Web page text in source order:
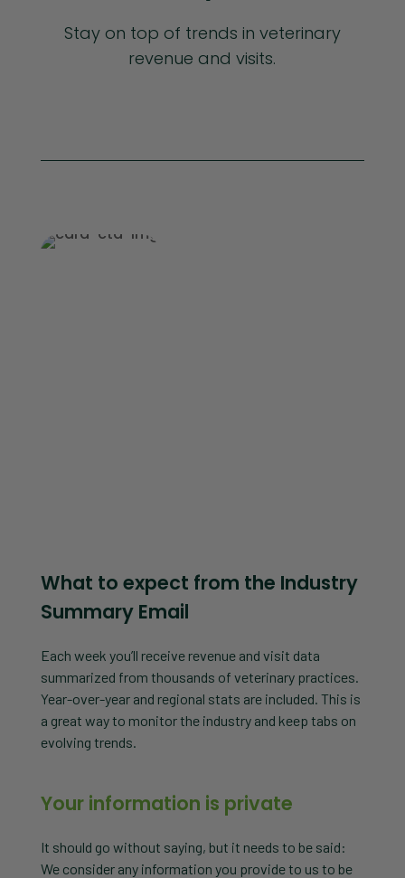
Stay on top of trends in veterinary
revenue and visits.
What to expect from the Industry
Summary Email
Each week you’ll receive revenue and visit data
summarized from thousands of veterinary practices.
Year-over-year and regional stats are included. This is
a great way to monitor the industry and keep tabs on
evolving trends.
Your information is private
It should go without saying, but it needs to be said:
We consider any information you provide to us to be